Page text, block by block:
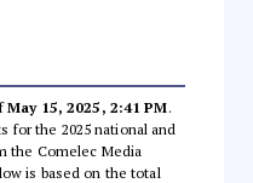
May 15, 2025, 2:41 PM.
for the 2025 national and
the Comelec Media
is based on the total